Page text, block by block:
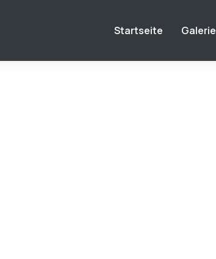
Startseite Galerie